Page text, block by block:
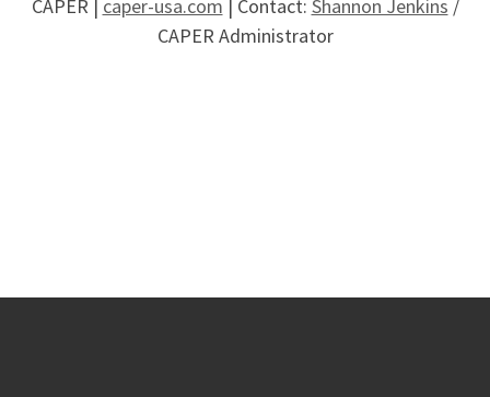
CAPER | caper-usa.com | Contact: Shannon Jenkins /
CAPER Administrator